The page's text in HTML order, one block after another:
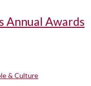
Annual Awards
& Culture